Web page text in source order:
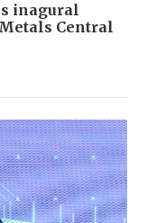
inagural
Central